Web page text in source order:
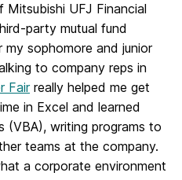
UFJ Financial
party mutual fund
sophomore and junior
to company reps in
Fairreally helped me get
in Excel and learned
(VBA), writing programs to
teams at the company.
a corporate environment